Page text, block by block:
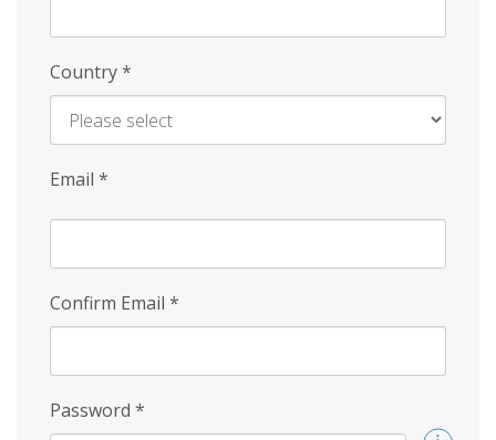
Country*
Email *
Confirm Email *
Password *